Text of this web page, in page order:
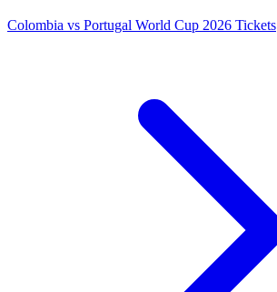
Colombia vs Portugal World Cup 2026 Tickets